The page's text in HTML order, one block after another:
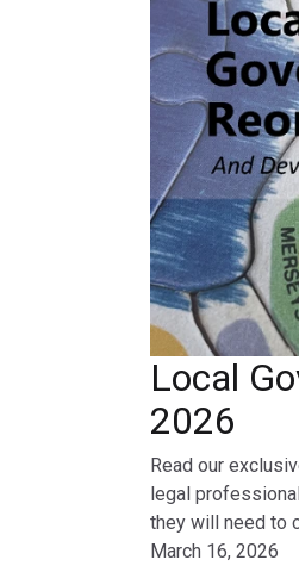
Local
2026
Read our
legal
they will need to
March 16, 2026